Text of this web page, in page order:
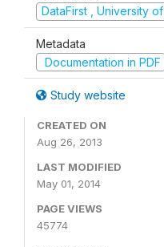
DataFirst , University
Metadata
Documentation in PDF
Study website
CREATED ON
Aug 26, 2013
LAST MODIFIED
May 01, 2014
PAGE VIEWS
45774